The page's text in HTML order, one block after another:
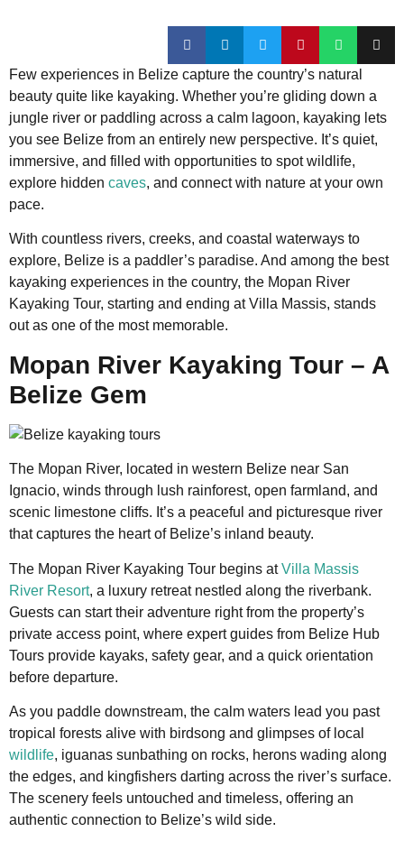
Few experiences in Belize capture the country’s natural
beauty quite like kayaking. Whether you’re gliding down a
jungle river or paddling across a calm lagoon, kayaking lets
you see Belize from an entirely new perspective. It’s quiet,
immersive, and filled with opportunities to spot wildlife,
explore hidden caves, and connect with nature at your own
pace.
With countless rivers, creeks, and coastal waterways to
explore, Belize is a paddler’s paradise. And among the best
kayaking experiences in the country, the Mopan River
Kayaking Tour, starting and ending at Villa Massis, stands
out as one of the most memorable.
Mopan River Kayaking Tour – A
Belize Gem
The Mopan River, located in western Belize near San
Ignacio, winds through lush rainforest, open farmland, and
scenic limestone cliffs. It’s a peaceful and picturesque river
that captures the heart of Belize’s inland beauty.
The Mopan River Kayaking Tour begins atVilla Massis
River Resort, a luxury retreat nestled along the riverbank.
Guests can start their adventure right from the property’s
private access point, where expert guides from Belize Hub
Tours provide kayaks, safety gear, and a quick orientation
before departure.
As you paddle downstream, the calm waters lead you past
tropical forests alive with birdsong and glimpses of local
wildlife, iguanas sunbathing on rocks, herons wading along
the edges, and kingfishers darting across the river’s surface.
The scenery feels untouched and timeless, offering an
authentic connection to Belize’s wild side.